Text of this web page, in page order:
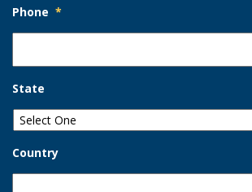
Phone *
State
Country